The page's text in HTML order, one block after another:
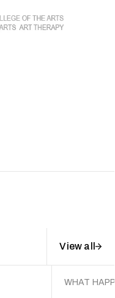
View all
WHAT